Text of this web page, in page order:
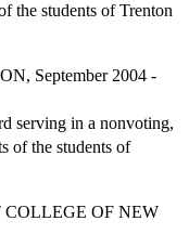
the students of Trenton
September 2004 -
serving in a nonvoting,
of the students of
OF NEW